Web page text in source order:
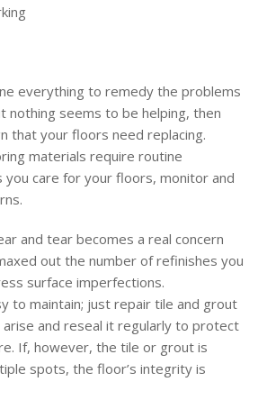
everything to remedy the problems
nothing seems to be helping, then
that your floors need replacing.
materials require routine
you care for your floors, monitor and
and tear becomes a real concern
out the number of refinishes you
surface imperfections.
to maintain; just repair tile and grout
arise and reseal it regularly to protect
If, however, the tile or grout is
spots, the floor’s integrity is